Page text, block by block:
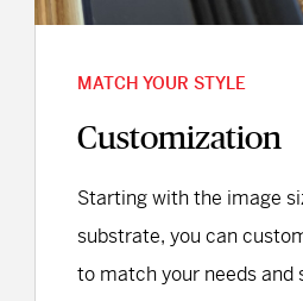
MATCH YOUR STYLE
Customization
Starting with the image
substrate, you can
to match your needs and